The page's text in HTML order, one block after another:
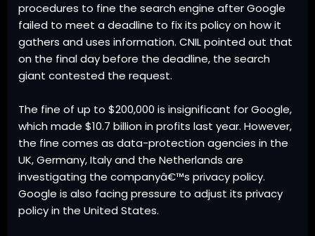
procedures to fine the search engine after Google
failed to meet a deadline to fix its policy on how it
gathers and uses information. CNIL pointed out that
on the final day before the deadline, the search
giant contested the request.
The fine of up to $200,000 is insignificant for Google,
which made $10.7 billion in profits last year. However,
the fine comes as data-protection agencies in the
UK, Germany, Italy and the Netherlands are
investigating the companyâ€™s privacy policy.
Google is also facing pressure to adjust its privacy
policy in the United States.